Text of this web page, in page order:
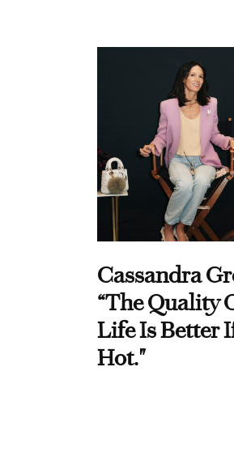
Cassandra
“The Quality
Life Is Better
Hot."